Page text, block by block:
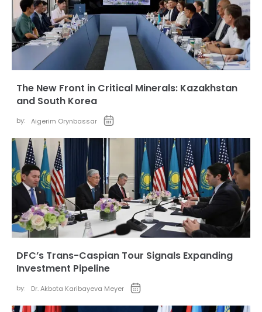
The New Front in Critical Minerals: Kazakhstan
and South Korea
by: Aigerim Orynbassar
DFC’s Trans-Caspian Tour Signals Expanding
Investment Pipeline
by: Dr. Akbota Karibayeva Meyer